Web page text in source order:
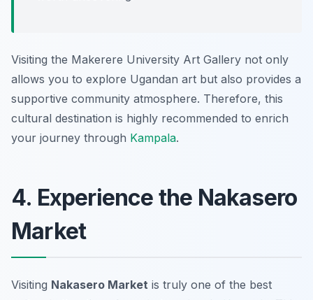
Visiting the Makerere University Art Gallery not only
allows you to explore Ugandan art but also provides a
supportive community atmosphere. Therefore, this
cultural destination is highly recommended to enrich
your journey through Kampala.
4. Experience the Nakasero
Market
Visiting Nakasero Market is truly one of the best